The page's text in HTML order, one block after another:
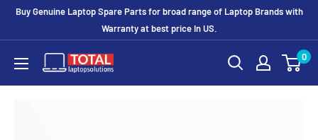
Buy Genuine Laptop Spare Parts for broad range of Laptop Brands with
Warranty at best price In US.
0